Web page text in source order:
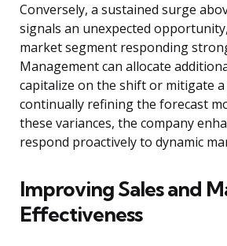
Conversely, a sustained surge
signals an unexpected
market segment responding
Management can allocate
capitalize on the shift or mitigate
continually refining the forecast
these variances, the company
respond proactively to dynamic
Improving Sales and
Effectiveness